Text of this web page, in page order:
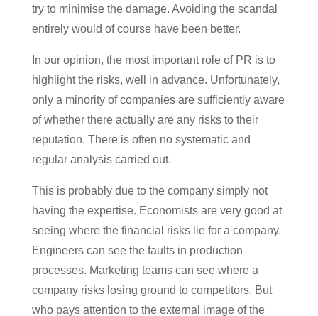
try to minimise the damage. Avoiding the scandal
entirely would of course have been better.
In our opinion, the most important role of PR is to
highlight the risks, well in advance. Unfortunately,
only a minority of companies are sufficiently aware
of whether there actually are any risks to their
reputation. There is often no systematic and
regular analysis carried out.
This is probably due to the company simply not
having the expertise. Economists are very good at
seeing where the financial risks lie for a company.
Engineers can see the faults in production
processes. Marketing teams can see where a
company risks losing ground to competitors. But
who pays attention to the external image of the